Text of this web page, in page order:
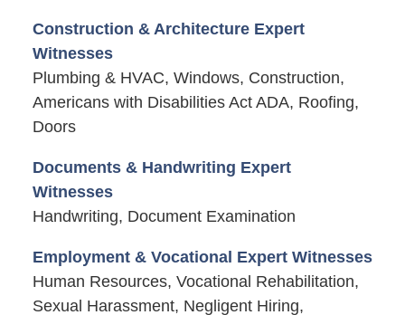
Construction & Architecture Expert
Witnesses
Plumbing & HVAC, Windows, Construction,
Americans with Disabilities Act ADA, Roofing,
Doors
Documents & Handwriting Expert
Witnesses
Handwriting, Document Examination
Employment & Vocational Expert Witnesses
Human Resources, Vocational Rehabilitation,
Sexual Harassment, Negligent Hiring,